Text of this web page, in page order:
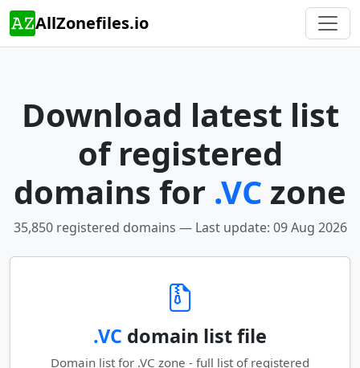
AllZonefiles.io
Download latest list
of registered
domains for .VC zone
35,850 registered domains — Last update: 09 Aug 2026
.VC domain list file
Domain list for .VC zone - full list of registered